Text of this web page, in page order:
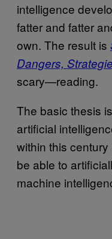
intelligence
fatter and fatter
own. The result is
Dangers,
scary—reading.
The basic thesis
artificial
within this century
be able to
machine